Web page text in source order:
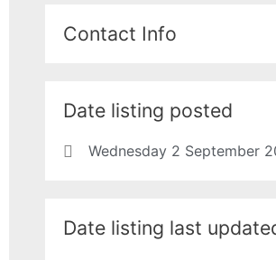
Contact Info
Date listing posted
Wednesday 2 September
Date listing last